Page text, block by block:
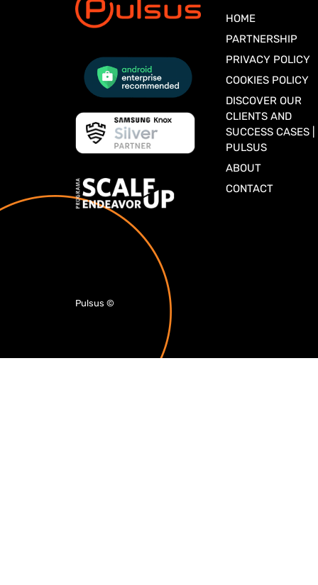
HOME
PARTNERSHIP
PRIVACY POLICY
COOKIES POLICY
DISCOVER OUR
CLIENTS AND
SUCCESS CASES |
PULSUS
ABOUT
CONTACT
Pulsus ©